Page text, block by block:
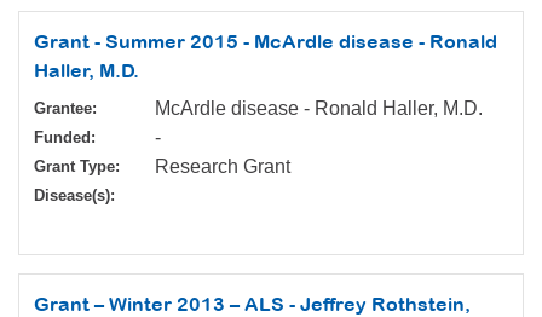
Grant - Summer 2015 - McArdle disease - Ronald
Haller, M.D.
Grantee: McArdle disease - Ronald Haller, M.D.
Funded: -
Grant Type: Research Grant
Disease(s):
Grant – Winter 2013 – ALS - Jeffrey Rothstein,